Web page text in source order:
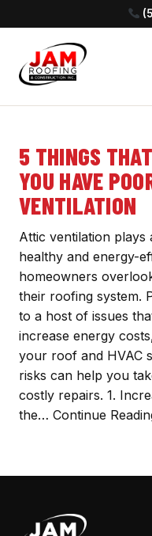
5 THINGS
YOU HAVE
VENTILATION
Attic ventilation plays
healthy and energy-
homeowners
their roofing system.
to a host of issues
increase energy
your roof and HVAC
risks can help you
costly repairs. 1.
the… Continue